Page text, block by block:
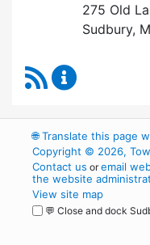
275 Old
Sudbury,
RSS Feed
🌐Translate this page
Copyright © 2026,
Contact us oremail
the website
View site map
💬 Close and dock